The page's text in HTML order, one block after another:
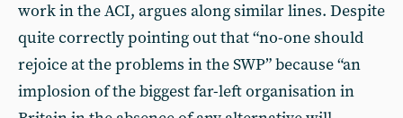
work in the ACI, argues along similar lines. Despite
quite correctly pointing out that “no-one should
rejoice at the problems in the SWP” because “an
implosion of the biggest far-left organisation in